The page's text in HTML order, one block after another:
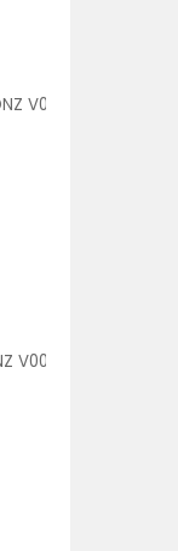
V00514/P 1/200
V00510/AP 1/600